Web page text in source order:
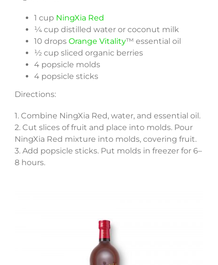
1 cup NingXia Red
¼ cup distilled water or coconut milk
10 drops Orange Vitality™ essential oil
½ cup sliced organic berries
4 popsicle molds
4 popsicle sticks
Directions:
1. Combine NingXia Red, water, and essential oil.
2. Cut slices of fruit and place into molds. Pour
NingXia Red mixture into molds, covering fruit.
3. Add popsicle sticks. Put molds in freezer for 6–
8 hours.